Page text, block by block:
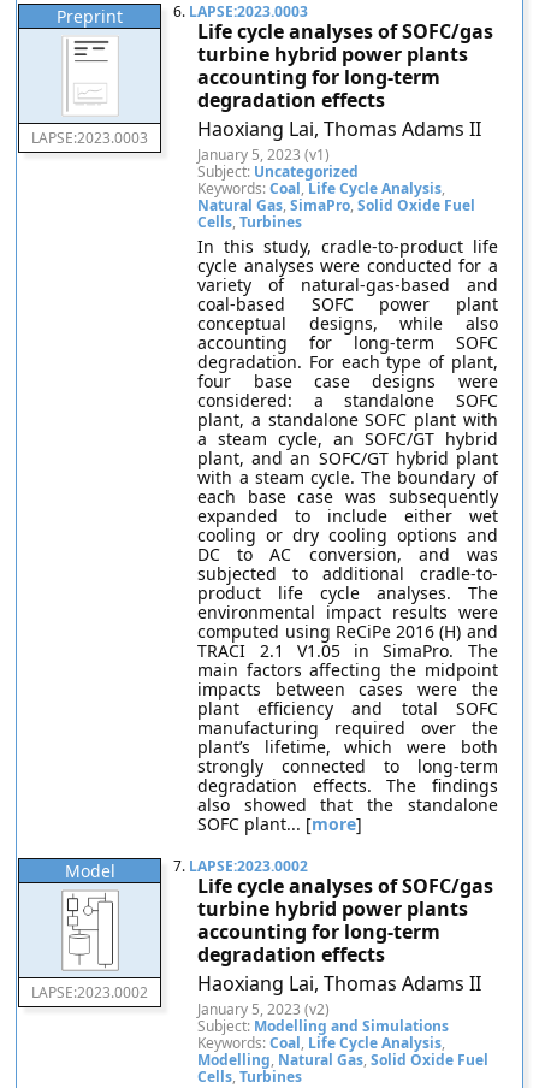
Preprint
LAPSE:2023.0003
6. LAPSE:2023.0003
Life cycle analyses of SOFC/gas
turbine hybrid power plants
accounting for long-term
degradation effects
Haoxiang Lai, Thomas Adams II
January 5, 2023 (v1)
Subject: Uncategorized
Keywords:Coal, Life Cycle Analysis,
Natural Gas,SimaPro,Solid Oxide Fuel
Cells,Turbines
In this study, cradle-to-product life
cycle analyses were conducted for a
variety of natural-gas-based and
coal-based SOFC power plant
conceptual designs, while also
accounting for long-term SOFC
degradation. For each type of plant,
four base case designs were
considered: a standalone SOFC
plant, a standalone SOFC plant with
a steam cycle, an SOFC/GT hybrid
plant, and an SOFC/GT hybrid plant
with a steam cycle. The boundary of
each base case was subsequently
expanded to include either wet
cooling or dry cooling options and
DC to AC conversion, and was
subjected to additional cradle-to-
product life cycle analyses. The
environmental impact results were
computed using ReCiPe 2016 (H) and
TRACI 2.1 V1.05 in SimaPro. The
main factors affecting the midpoint
impacts between cases were the
plant efficiency and total SOFC
manufacturing required over the
plant’s lifetime, which were both
strongly connected to long-term
degradation effects. The findings
also showed that the standalone
SOFC plant... [more]
Model
LAPSE:2023.0002
7. LAPSE:2023.0002
Life cycle analyses of SOFC/gas
turbine hybrid power plants
accounting for long-term
degradation effects
Haoxiang Lai, Thomas Adams II
January 5, 2023 (v2)
Subject: Modelling and Simulations
Keywords:Coal, Life Cycle Analysis,
Modelling, Natural Gas,Solid Oxide Fuel
Cells,Turbines